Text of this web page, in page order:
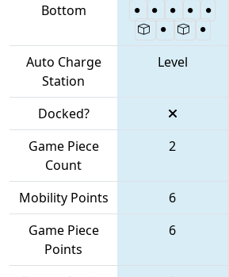
Bottom
Auto Charge
Station
Level
Docked?
Game Piece
Count
2
Mobility Points 6
Game Piece
Points
6